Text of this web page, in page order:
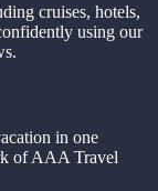
cruises, hotels,
using our
in one
of AAA Travel